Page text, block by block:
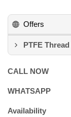
Offers
PTFE
CALL NOW
WHATSAPP
Availability